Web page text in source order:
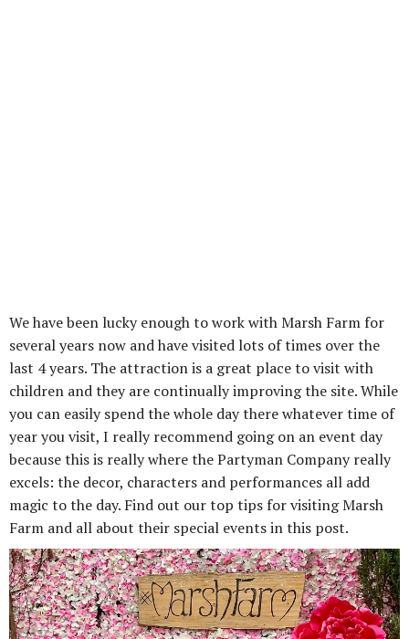
We have been lucky enough to work with Marsh Farm for
several years now and have visited lots of times over the
last 4 years. The attraction is a great place to visit with
children and they are continually improving the site. While
you can easily spend the whole day there whatever time of
year you visit, I really recommend going on an event day
because this is really where the Partyman Company really
excels: the decor, characters and performances all add
magic to the day. Find out our top tips for visiting Marsh
Farm and all about their special events in this post.